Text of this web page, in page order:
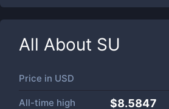
All About SU
Price in USD
All-time high $8.5847